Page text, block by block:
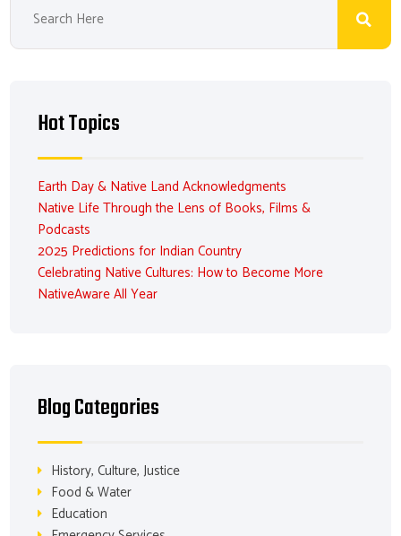
Hot Topics
Earth Day & Native Land Acknowledgments
Native Life Through the Lens of Books, Films &
Podcasts
2025 Predictions for Indian Country
Celebrating Native Cultures: How to Become More
NativeAware All Year
Blog Categories
History, Culture, Justice
Food & Water
Education